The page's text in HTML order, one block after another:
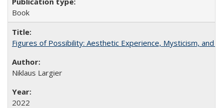
Book
Figures of Possibility: Aesthetic Experience, Mysticism, and
Niklaus Largier
2022